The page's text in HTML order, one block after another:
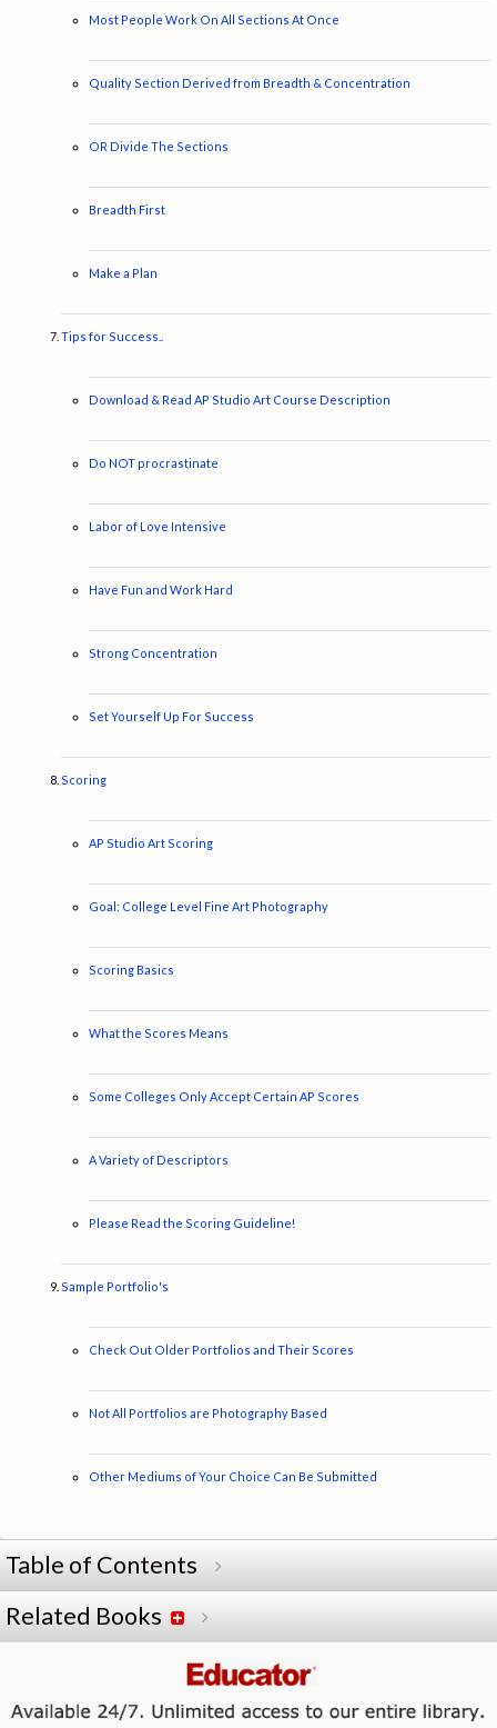
Most People Work On All Sections At Once
Quality Section Derived from Breadth & Concentration
OR Divide The Sections
Breadth First
Make a Plan
Tips for Success..
Download & Read AP Studio Art Course Description
Do NOT procrastinate
Labor of Love Intensive
Have Fun and Work Hard
Strong Concentration
Set Yourself Up For Success
Scoring
AP Studio Art Scoring
Goal: College Level Fine Art Photography
Scoring Basics
What the Scores Means
Some Colleges Only Accept Certain AP Scores
A Variety of Descriptors
Please Read the Scoring Guideline!
Sample Portfolio's
Check Out Older Portfolios and Their Scores
Not All Portfolios are Photography Based
Other Mediums of Your Choice Can Be Submitted
Table of Contents
Related Books